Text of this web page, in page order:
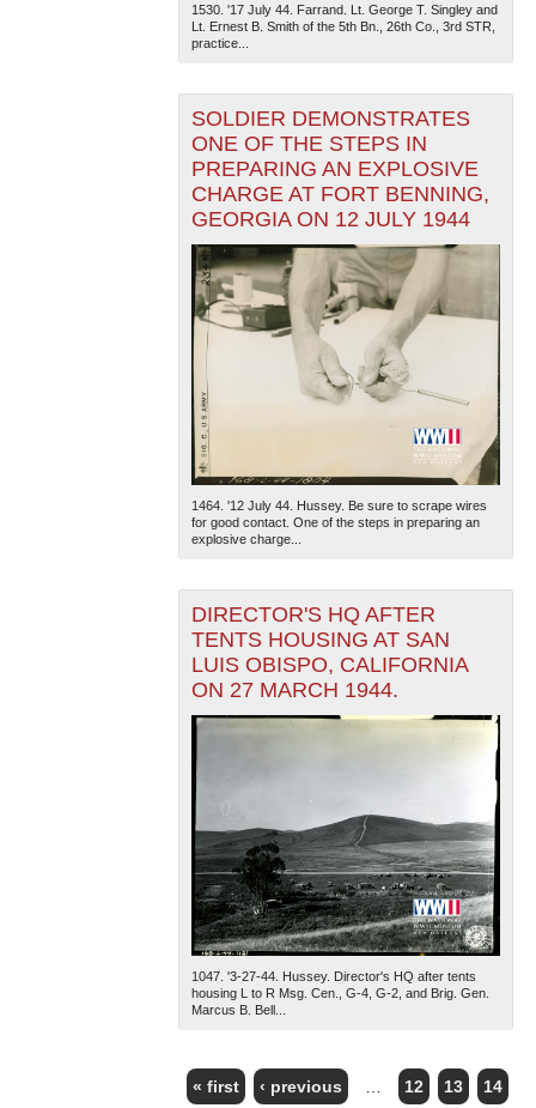
1530. '17 July 44. Farrand. Lt. George T. Singley and
Lt. Ernest B. Smith of the 5th Bn., 26th Co., 3rd STR,
practice...
SOLDIER DEMONSTRATES
ONE OF THE STEPS IN
PREPARING AN EXPLOSIVE
CHARGE AT FORT BENNING,
GEORGIA ON 12 JULY 1944
1464. '12 July 44. Hussey. Be sure to scrape wires
for good contact. One of the steps in preparing an
explosive charge...
DIRECTOR'S HQ AFTER
TENTS HOUSING AT SAN
LUIS OBISPO, CALIFORNIA
ON 27 MARCH 1944.
1047. '3-27-44. Hussey. Director's HQ after tents
housing L to R Msg. Cen., G-4, G-2, and Brig. Gen.
Marcus B. Bell...
PAGES
« first ‹ previous … 12 13 14